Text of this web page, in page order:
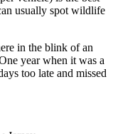
usually spot wildlife
in the blink of an
year when it was a
too late and missed